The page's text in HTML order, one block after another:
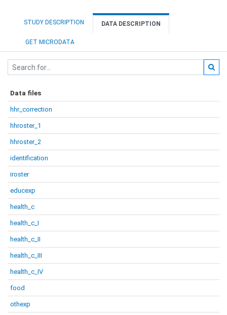
STUDY DESCRIPTION DATA DESCRIPTION
GET MICRODATA
Data files
hhr_correction
hhroster_1
hhroster_2
identification
iroster
educexp
health_c
health_c_I
health_c_II
health_c_III
health_c_IV
food
othexp